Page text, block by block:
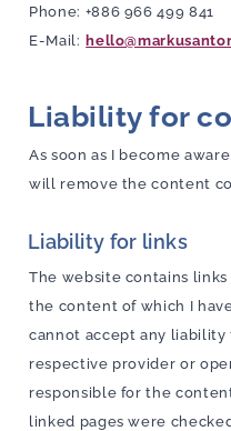
Phone: +886 966 499 841
E-Mail:
Liability for
As soon as I become
will remove the content
Liability for links
The website contains
the content of which I
cannot accept any
respective provider or
responsible for the
linked pages were